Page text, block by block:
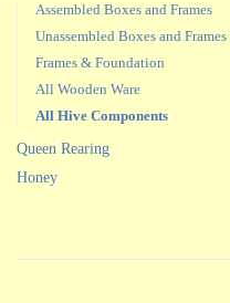
Assembled Boxes and Frames
Unassembled Boxes and Frames
Frames & Foundation
All Wooden Ware
All Hive Components
Queen Rearing
Honey